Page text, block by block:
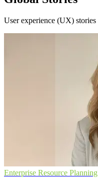
User experience (UX) stories
Enterprise Resource Planning